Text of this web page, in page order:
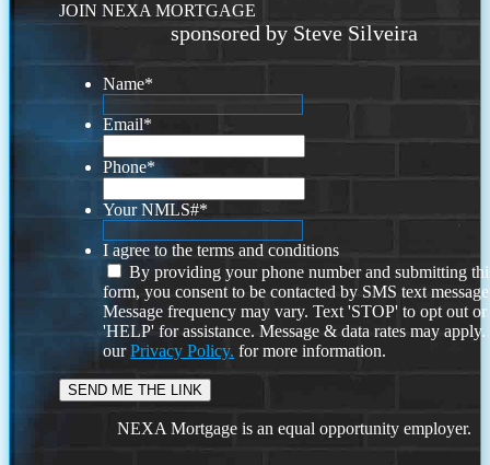
JOIN NEXA MORTGAGE
sponsored by Steve Silveira
Name*
Email*
Phone*
Your NMLS#*
I agree to the terms and conditions
By providing your phone number and submitting
form, you consent to be contacted by SMS text
Message frequency may vary. Text 'STOP' to opt out or
'HELP' for assistance. Message & data rates may
ourPrivacy Policy. for more information.
NEXA Mortgage is an equal opportunity employer.